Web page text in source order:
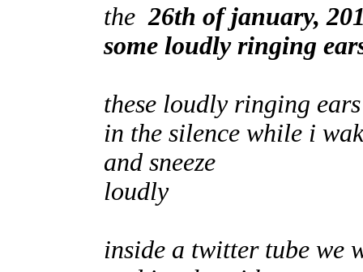
the 26th of january,
some loudly ringing
these loudly ringing
in the silence while i
and sneeze
loudly
inside a twitter tube we